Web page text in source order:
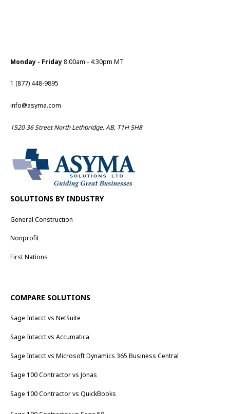
Monday - Friday8:00am - 4:30pm MT
1 (877) 448-9895
info@asyma.com
1520 36 Street North Lethbridge, AB, T1H 5H8
SOLUTIONS BY INDUSTRY
General Construction
Nonprofit
First Nations
COMPARE SOLUTIONS
Sage Intacct vs NetSuite
Sage Intacct vs Accumatica
Sage Intacct vs Microsoft Dynamics 365 Business Central
Sage 100 Contractor vs Jonas
Sage 100 Contractor vs QuickBooks